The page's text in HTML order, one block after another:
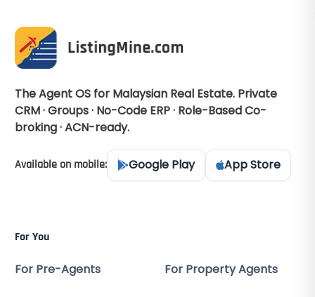
The Agent OS for Malaysian Real Estate. Private
CRM · Groups · No-Code ERP · Role-Based Co-
broking · ACN-ready.
Available on mobile: Google Play App Store
For You
For Pre-Agents For Property Agents